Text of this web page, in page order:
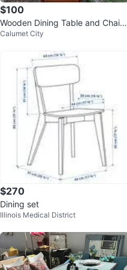
$100
Wooden Dining Table and Chairs
Set.Se Habla Espanol
Calumet City
$270
Dining set
Illinois Medical District